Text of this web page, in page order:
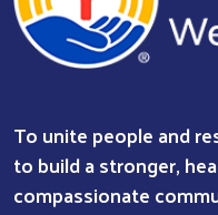
To unite people and
to build a stronger,
compassionate